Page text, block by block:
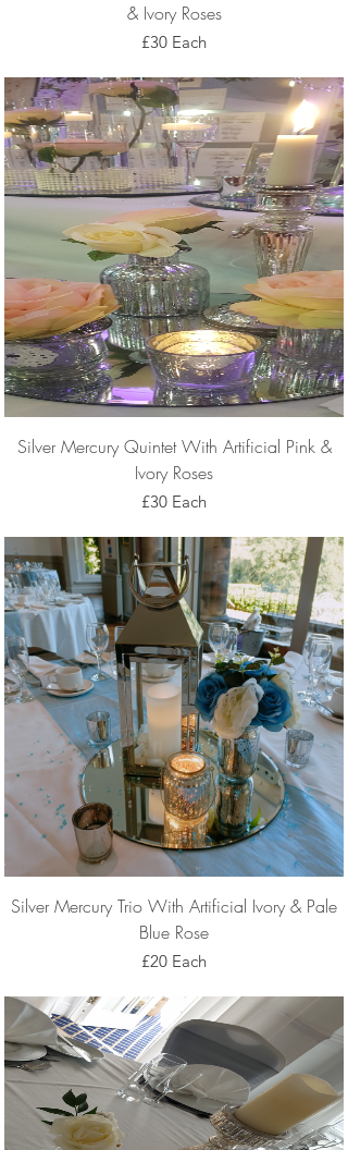
& Ivory Roses
£30 Each
Silver Mercury Quintet With Artificial Pink &
Ivory Roses
£30 Each
Silver Mercury Trio With Artificial Ivory & Pale
Blue Rose
£20 Each